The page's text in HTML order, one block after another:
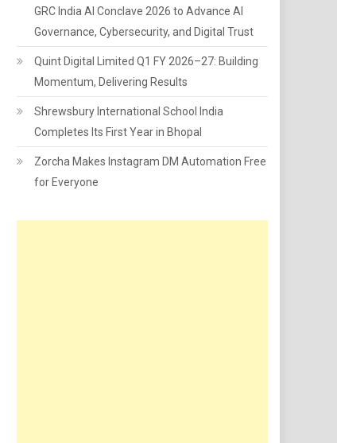
GRC India AI Conclave 2026 to Advance AI
Governance, Cybersecurity, and Digital Trust
Quint Digital Limited Q1 FY 2026–27: Building
Momentum, Delivering Results
Shrewsbury International School India
Completes Its First Year in Bhopal
Zorcha Makes Instagram DM Automation Free
for Everyone